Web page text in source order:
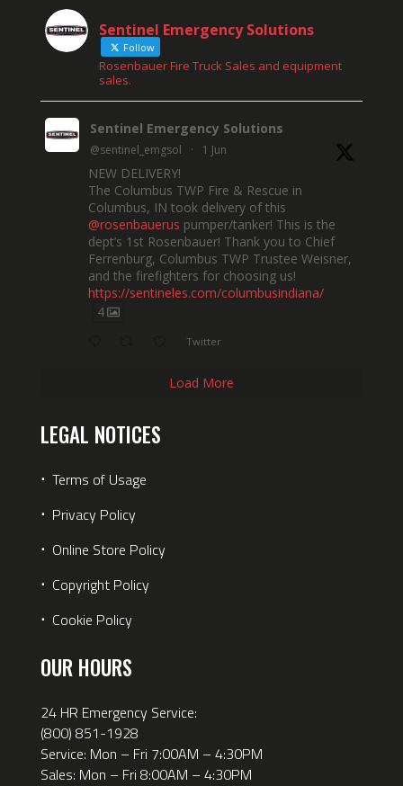
Sentinel Emergency Solutions
Follow
Rosenbauer Fire Truck Sales and equipment
sales.
Sentinel Emergency Solutions
@sentinel_emgsol · 1 Jun
NEW DELIVERY!
The Columbus TWP Fire & Rescue in
Columbus, IN took delivery of this
@rosenbauerus pumper/tanker! This is the
dept’s 1st Rosenbauer! Thank you to Chief
Ferrenburg, Columbus TWP Trustee Weisner,
and the firefighters for choosing us!
https://sentineles.com/columbusindiana/
4
Twitter
Load More
LEGAL NOTICES
⋅ Terms of Usage
⋅ Privacy Policy
⋅ Online Store Policy
⋅ Copyright Policy
⋅ Cookie Policy
OUR HOURS
24 HR Emergency Service:
(800) 851-1928
Service: Mon – Fri 7:00AM – 4:30PM
Sales: Mon – Fri 8:00AM – 4:30PM